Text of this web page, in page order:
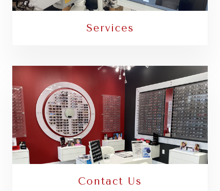
Services
Contact Us